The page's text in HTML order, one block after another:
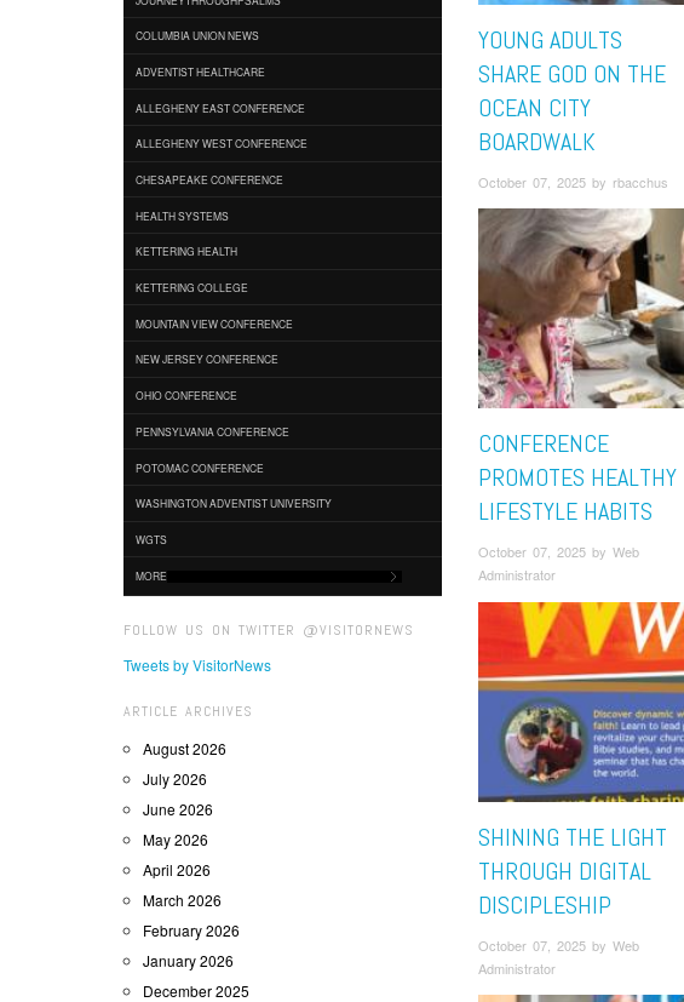
COLUMBIA UNION NEWS
ADVENTIST HEALTHCARE
ALLEGHENY EAST CONFERENCE
ALLEGHENY WEST CONFERENCE
CHESAPEAKE CONFERENCE
HEALTH SYSTEMS
KETTERING HEALTH
KETTERING COLLEGE
MOUNTAIN VIEW CONFERENCE
NEW JERSEY CONFERENCE
OHIO CONFERENCE
PENNSYLVANIA CONFERENCE
POTOMAC CONFERENCE
WASHINGTON ADVENTIST UNIVERSITY
WGTS
MORE
FOLLOW US ON TWITTER @VISITORNEWS
Tweets by VisitorNews
ARTICLE ARCHIVES
August 2026
July 2026
June 2026
May 2026
April 2026
March 2026
February 2026
January 2026
December 2025
YOUNG ADULTS
SHARE GOD ON THE
OCEAN CITY
BOARDWALK
October 07, 2025 by rbacchus
CONFERENCE
PROMOTES HEALTHY
LIFESTYLE HABITS
October 07, 2025 by Web
Administrator
SHINING THE LIGHT
THROUGH DIGITAL
DISCIPLESHIP
October 07, 2025 by Web
Administrator